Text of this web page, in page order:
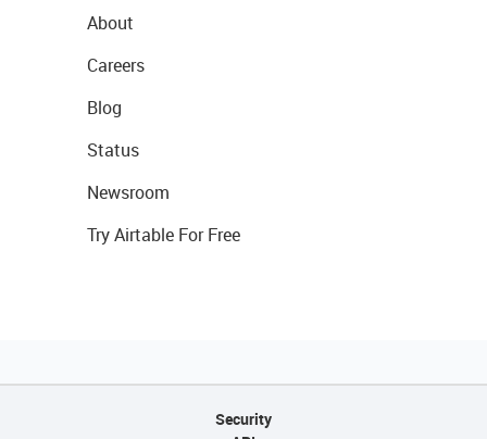
About
Careers
Blog
Status
Newsroom
Try Airtable For Free
Security